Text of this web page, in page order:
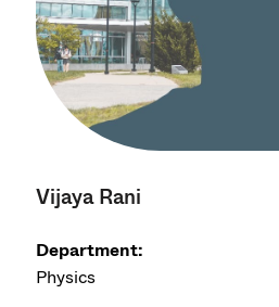
Vijaya Rani
Department:
Physics